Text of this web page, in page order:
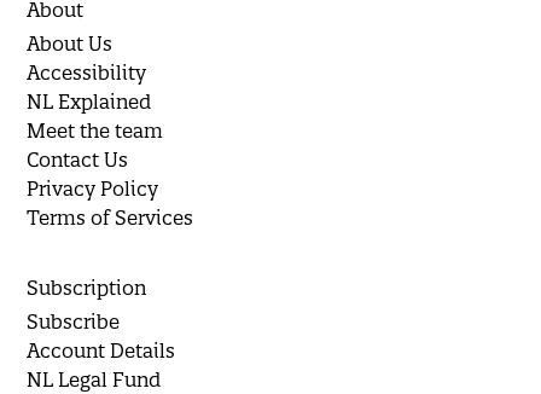
About
About Us
Accessibility
NL Explained
Meet the team
Contact Us
Privacy Policy
Terms of Services
Subscription
Subscribe
Account Details
NL Legal Fund